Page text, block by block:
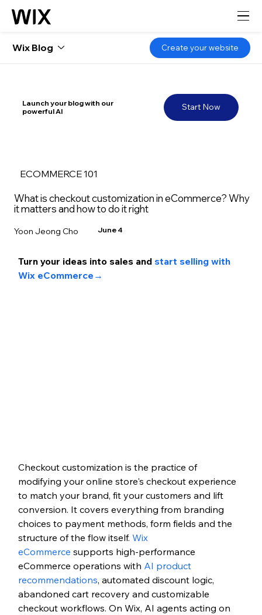
Start Now
Launch your blog with our
powerful AI
ECOMMERCE 101
What is checkout customization in eCommerce? Why
it matters and how to do it right
Yoon Jeong Cho June 4
Turn your ideas into sales and start selling with
Wix eCommerce→
Checkout customization is the practice of
modifying your online store's checkout experience
to match your brand, fit your customers and lift
conversion. It covers everything from branding
choices to payment methods, form fields and the
structure of the flow itself. Wix
eCommerce supports high-performance
eCommerce operations with AI product
recommendations, automated discount logic,
abandoned cart recovery and customizable
checkout workflows. On Wix, AI agents acting on
Wix Blog Create your website